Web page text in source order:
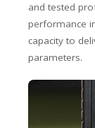
and tested
performance
capacity to
parameters.